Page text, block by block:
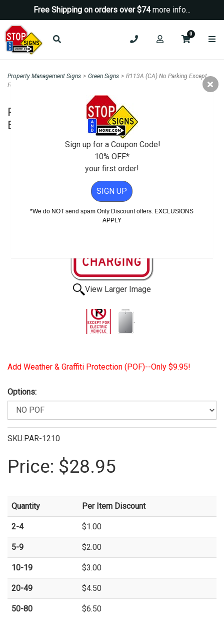
Free Shipping on orders over $74more info...
0
Property Management Signs > Green Signs > R113A (CA) No Parking Except
For Electric Vehicle Charging Sign - 12x18
R113A (CA) No Parking Except For
Electric Vehicle Charging Sign - 12x18
View Larger Image
Add Weather & Graffiti Protection (POF)--Only $9.95!
Options:
SKU:PAR-1210
Price: $28.95
Quantity Per Item Discount
2-4 $1.00
5-9 $2.00
10-19 $3.00
20-49 $4.50
50-80 $6.50
Sign up for a Coupon Code!
10% OFF*
your first order!
SIGN UP
*We do NOT send spam Only Discount offers. EXCLUSIONS
APPLY